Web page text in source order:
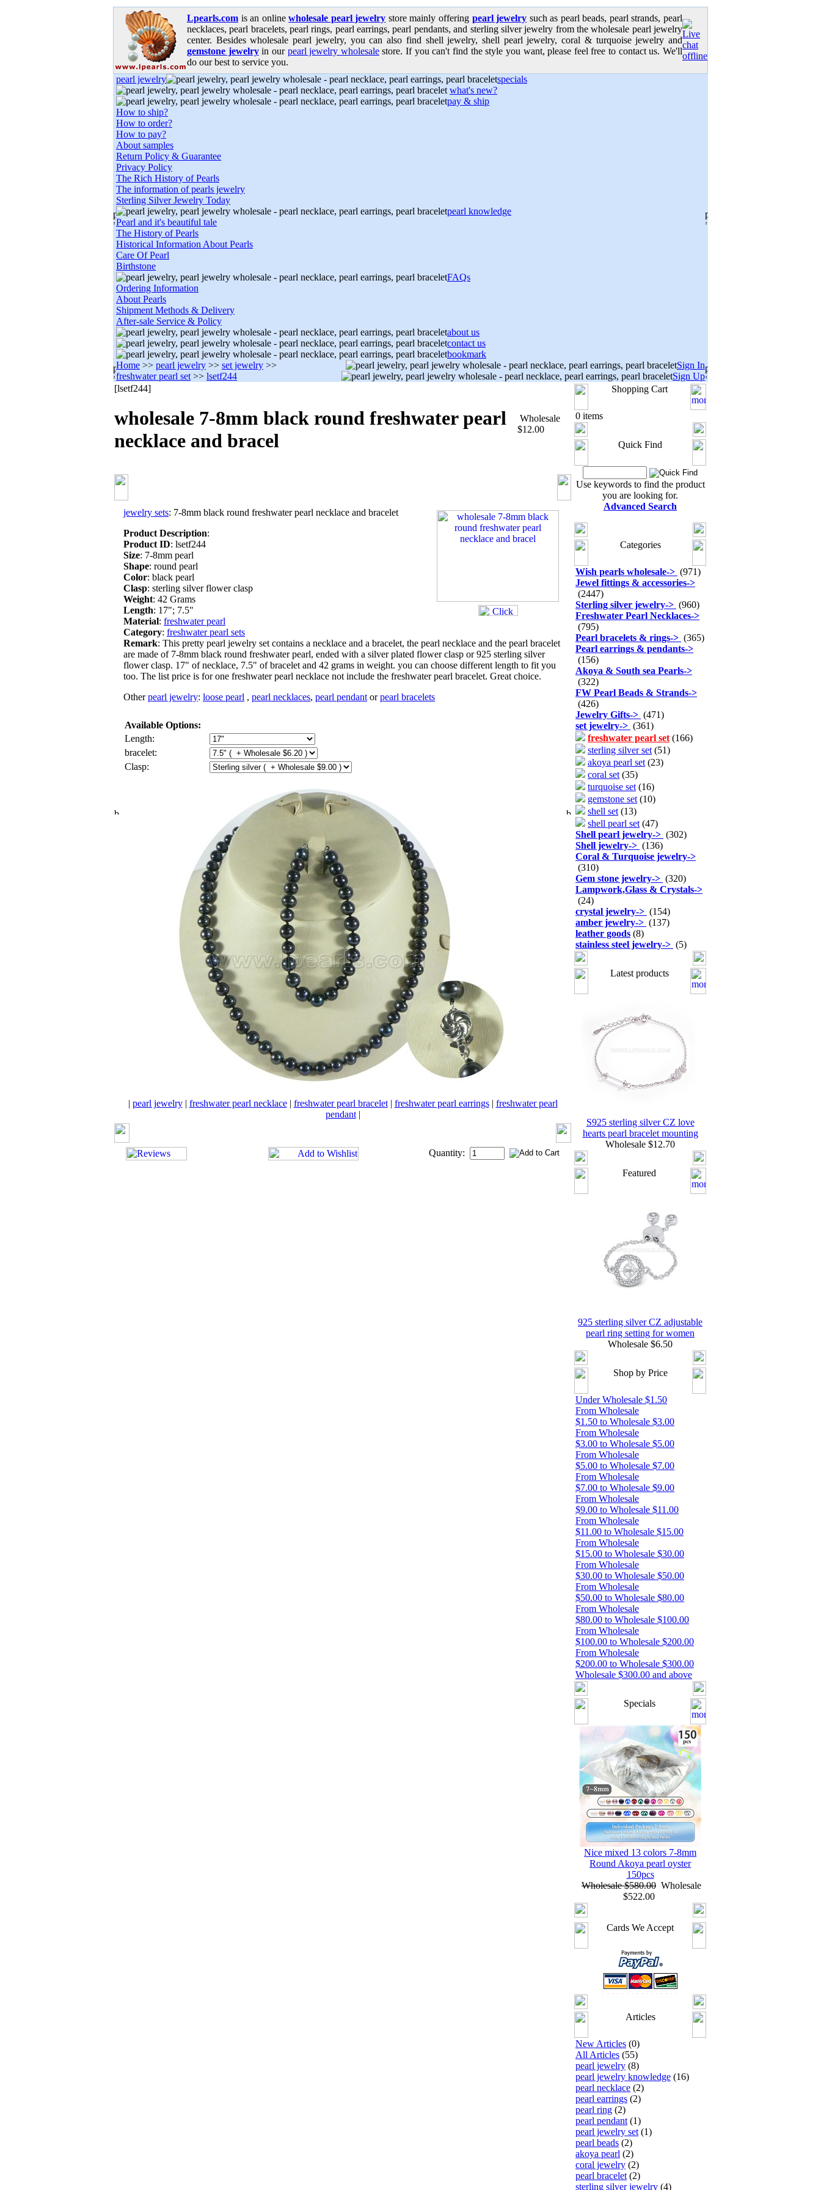
Lpearls.com is an onlinewholesale pearl jewelry store mainly offering pearl jewelry such as pearl beads, pearl strands, pearl
necklaces, pearl bracelets, pearl rings, pearl earrings, pearl pendants, and sterling silver jewelry from the wholesale pearl jewelry
center. Besides wholesale pearl jewelry, you can also find shell jewelry, shell pearl jewelry, coral & turquoise jewelry and
gemstone jewelryin our pearl jewelry wholesalestore. If you can't find the style you want, please feel free to contact us. We'll
do our best to service you.
pearl jewelry
specials
what's new?
pay & ship
How to ship?
How to order?
How to pay?
About samples
Return Policy & Guarantee
Privacy Policy
The Rich History of Pearls
The information of pearls jewelry
Sterling Silver Jewelry Today
pearl knowledge
Pearl and it's beautiful tale
The History of Pearls
Historical Information About Pearls
Care Of Pearl
Birthstone
FAQs
Ordering Information
About Pearls
Shipment Methods & Delivery
After-sale Service & Policy
about us
contact us
bookmark
Home >> pearl jewelry >> set jewelry >>
freshwater pearl set >> lsetf244
Sign In
Sign Up
[lsetf244]
wholesale 7-8mm black round freshwater pearl
necklace and bracel
Wholesale
$12.00
jewelry sets: 7-8mm black round freshwater pearl necklace and bracelet
Product Description:
Product ID: lsetf244
Size: 7-8mm pearl
Shape: round pearl
Color: black pearl
Clasp: sterling silver flower clasp
Weight: 42 Grams
Length: 17"; 7.5"
Material: freshwater pearl
Category: freshwater pearl sets
Remark: This pretty pearl jewelry set contains a necklace and a bracelet, the pearl necklace and the pearl bracelet
are made of 7-8mm black round freshwater pearl, ended with a silver plated flower clasp or 925 sterling silver
flower clasp. 17" of necklace, 7.5" of bracelet and 42 grams in weight. you can choose different length to fit you
too. The list price is for one freshwater pearl necklace not include the freshwater pearl bracelet. Great choice.
Otherpearl jewelry: loose pearl , pearl necklaces, pearl pendant orpearl bracelets
Available Options:
Length:
bracelet:
Clasp:
| pearl jewelry| freshwater pearl necklace| freshwater pearl bracelet| freshwater pearl earrings| freshwater pearl
pendant|
Quantity:
Shopping Cart
0 items
Quick Find
Use keywords to find the product
you are looking for.
Advanced Search
Categories
Wish pearls wholesale-> (971)
Jewel fittings & accessories->
(2447)
Sterling silver jewelry-> (960)
Freshwater Pearl Necklaces->
(795)
Pearl bracelets & rings-> (365)
Pearl earrings & pendants->
(156)
Akoya & South sea Pearls->
(322)
FW Pearl Beads & Strands->
(426)
Jewelry Gifts-> (471)
set jewelry-> (361)
freshwater pearl set (166)
sterling silver set (51)
akoya pearl set (23)
coral set (35)
turquoise set (16)
gemstone set (10)
shell set (13)
shell pearl set (47)
Shell pearl jewelry-> (302)
Shell jewelry-> (136)
Coral & Turquoise jewelry->
(310)
Gem stone jewelry-> (320)
Lampwork,Glass & Crystals->
(24)
crystal jewelry-> (154)
amber jewelry-> (137)
leather goods (8)
stainless steel jewelry-> (5)
Latest products
S925 sterling silver CZ love
hearts pearl bracelet mounting
Wholesale $12.70
Featured
925 sterling silver CZ adjustable
pearl ring setting for women
Wholesale $6.50
Shop by Price
Under Wholesale $1.50
From Wholesale
$1.50 to Wholesale $3.00
From Wholesale
$3.00 to Wholesale $5.00
From Wholesale
$5.00 to Wholesale $7.00
From Wholesale
$7.00 to Wholesale $9.00
From Wholesale
$9.00 to Wholesale $11.00
From Wholesale
$11.00 to Wholesale $15.00
From Wholesale
$15.00 to Wholesale $30.00
From Wholesale
$30.00 to Wholesale $50.00
From Wholesale
$50.00 to Wholesale $80.00
From Wholesale
$80.00 to Wholesale $100.00
From Wholesale
$100.00 to Wholesale $200.00
From Wholesale
$200.00 to Wholesale $300.00
Wholesale $300.00 and above
Specials
Nice mixed 13 colors 7-8mm
Round Akoya pearl oyster
150pcs
Wholesale $580.00 Wholesale
$522.00
Cards We Accept
Articles
New Articles (0)
All Articles (55)
pearl jewelry (8)
pearl jewelry knowledge (16)
pearl necklace (2)
pearl earrings (2)
pearl ring (2)
pearl pendant (1)
pearl jewelry set (1)
pearl beads (2)
akoya pearl (2)
coral jewelry (2)
pearl bracelet (2)
sterling silver jewelry (4)